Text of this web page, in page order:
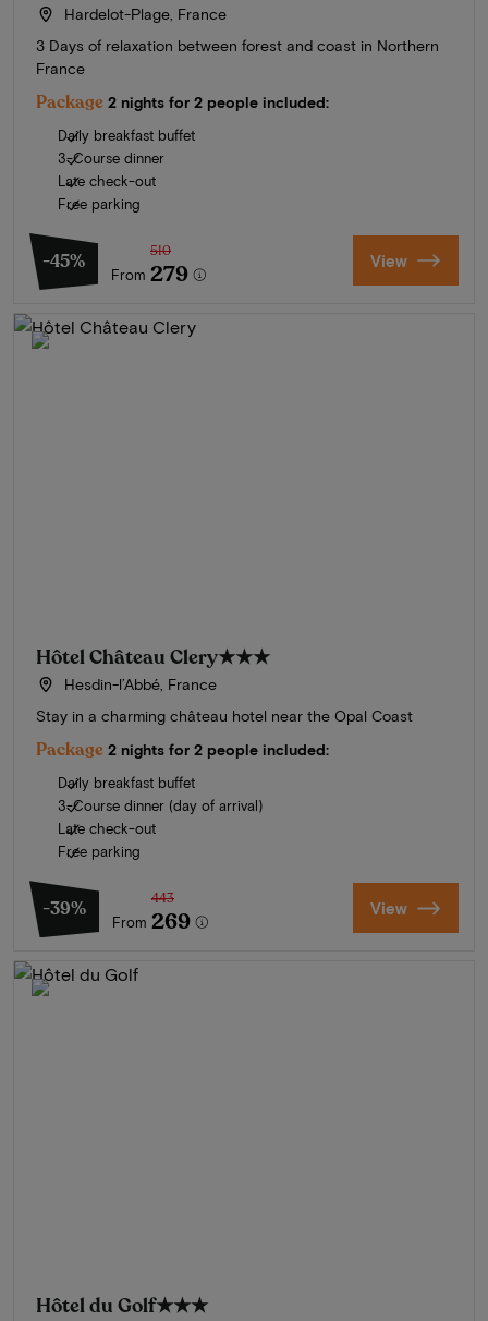
Hardelot-Plage, France
3 Days of relaxation between forest and coast in Northern
France
Package 2 nights for 2 people included:
Daily breakfast buffet
3-Course dinner
Late check-out
Free parking
-45%
From
510
279 View
Hôtel Château Clery★★★
Hesdin-l’Abbé, France
Stay in a charming château hotel near the Opal Coast
Package 2 nights for 2 people included:
Daily breakfast buffet
3-Course dinner (day of arrival)
Late check-out
Free parking
-39%
From
443
269 View
Hôtel du Golf★★★